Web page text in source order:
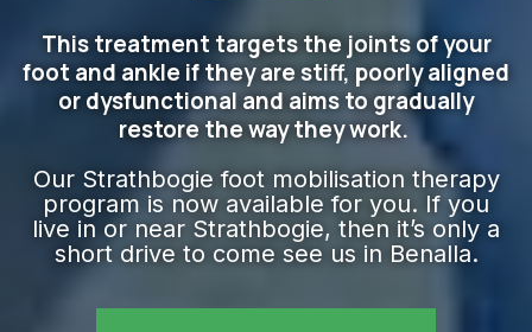
This treatment targets the joints of your
foot and ankle if they are stiff, poorly aligned
or dysfunctional and aims to gradually
restore the way they work.
Our Strathbogie foot mobilisation therapy
program is now available for you. If you
live in or near Strathbogie, then it’s only a
short drive to come see us in Benalla.